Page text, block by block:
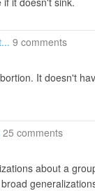
9 comments
It doesn't
25 comments
about a